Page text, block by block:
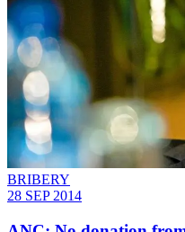
BRIBERY
28 SEP 2014